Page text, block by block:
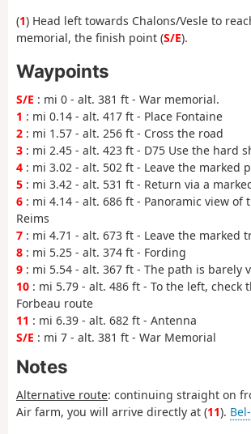
(1) Head left towards Chalons/Vesle to
memorial, the finish point (S/E).
Waypoints
S/E : mi 0 - alt. 381 ft - War memorial.
1 : mi 0.14 - alt. 417 ft - Place Fontaine
2 : mi 1.57 - alt. 256 ft - Cross the road
3 : mi 2.45 - alt. 423 ft - D75 Use the hard
4 : mi 3.02 - alt. 502 ft - Leave the marked
5 : mi 3.42 - alt. 531 ft - Return via a
6 : mi 4.14 - alt. 686 ft - Panoramic view of
Reims
7 : mi 4.71 - alt. 673 ft - Leave the marked
8 : mi 5.25 - alt. 374 ft - Fording
9 : mi 5.54 - alt. 367 ft - The path is barely
10 : mi 5.79 - alt. 486 ft - To the left, check
Forbeau route
11 : mi 6.39 - alt. 682 ft - Antenna
S/E : mi 7 - alt. 381 ft - War Memorial
Notes
Alternative route: continuing straight on
Air farm, you will arrive directly at (11).